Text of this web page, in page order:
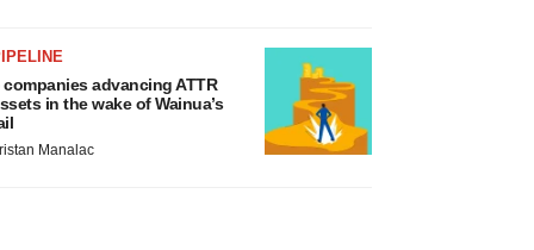
companies advancing ATTR
in the wake of Wainua’s
Manalac